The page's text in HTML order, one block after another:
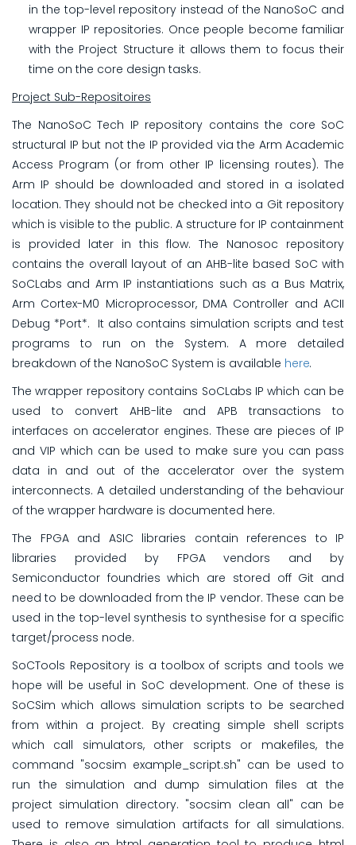
in the top-level repository instead of the NanoSoC and
wrapper IP repositories. Once people become familiar
with the Project Structure it allows them to focus their
time on the core design tasks.
Project Sub-Repositoires
The NanoSoC Tech IP repository contains the core SoC
structural IP but not the IP provided via the Arm Academic
Access Program (or from other IP licensing routes). The
Arm IP should be downloaded and stored in a isolated
location. They should not be checked into a Git repository
which is visible to the public. A structure for IP containment
is provided later in this flow. The Nanosoc repository
contains the overall layout of an AHB-lite based SoC with
SoCLabs and Arm IP instantiations such as a Bus Matrix,
Arm Cortex-M0 Microprocessor, DMA Controller and ACII
Debug *Port*. It also contains simulation scripts and test
programs to run on the System. A more detailed
breakdown of the NanoSoC System is available here.
The wrapper repository contains SoCLabs IP which can be
used to convert AHB-lite and APB transactions to
interfaces on accelerator engines. These are pieces of IP
and VIP which can be used to make sure you can pass
data in and out of the accelerator over the system
interconnects. A detailed understanding of the behaviour
of the wrapper hardware is documented here.
The FPGA and ASIC libraries contain references to IP
libraries provided by FPGA vendors and by
Semiconductor foundries which are stored off Git and
need to be downloaded from the IP vendor. These can be
used in the top-level synthesis to synthesise for a specific
target/process node.
SoCTools Repository is a toolbox of scripts and tools we
hope will be useful in SoC development. One of these is
SoCSim which allows simulation scripts to be searched
from within a project. By creating simple shell scripts
which call simulators, other scripts or makefiles, the
command "socsim example_script.sh" can be used to
run the simulation and dump simulation files at the
project simulation directory. "socsim clean all" can be
used to remove simulation artifacts for all simulations.